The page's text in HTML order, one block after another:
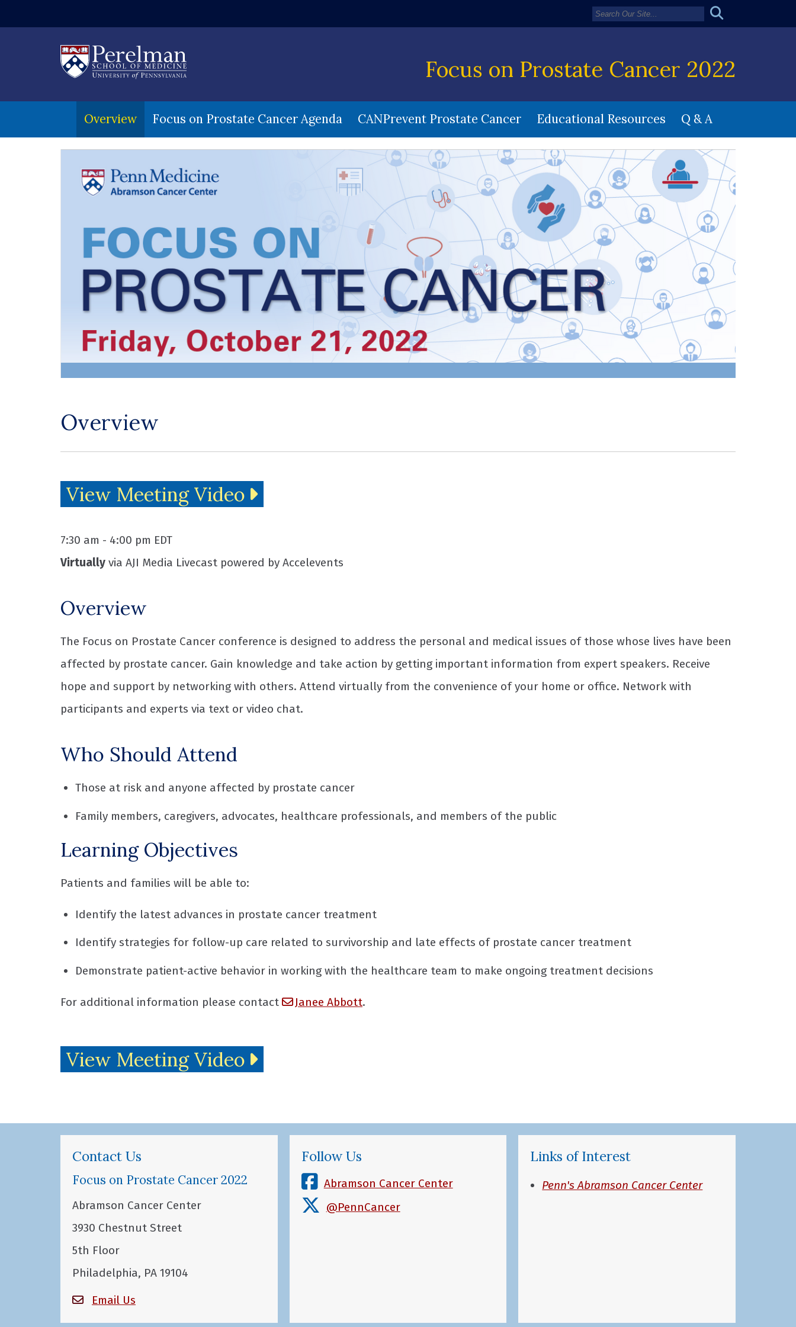
Focus on Prostate Cancer 2022
Overview Focus on Prostate Cancer Agenda CANPrevent Prostate Cancer Educational Resources Q & A
Overview
View Meeting Video
7:30 am - 4:00 pm EDT
Virtually via AJI Media Livecast powered by Accelevents
Overview
The Focus on Prostate Cancer conference is designed to address the personal and medical issues of those whose lives have been
affected by prostate cancer. Gain knowledge and take action by getting important information from expert speakers. Receive
hope and support by networking with others. Attend virtually from the convenience of your home or office. Network with
participants and experts via text or video chat.
Who Should Attend
Those at risk and anyone affected by prostate cancer
Family members, caregivers, advocates, healthcare professionals, and members of the public
Learning Objectives
Patients and families will be able to:
Identify the latest advances in prostate cancer treatment
Identify strategies for follow-up care related to survivorship and late effects of prostate cancer treatment
Demonstrate patient-active behavior in working with the healthcare team to make ongoing treatment decisions
For additional information please contact Janee Abbott.
View Meeting Video
Contact Us
Focus on Prostate Cancer 2022
Abramson Cancer Center
3930 Chestnut Street
5th Floor
Philadelphia, PA 19104
Email Us
Follow Us
Abramson Cancer Center
@PennCancer
Links of Interest
Penn's Abramson Cancer Center